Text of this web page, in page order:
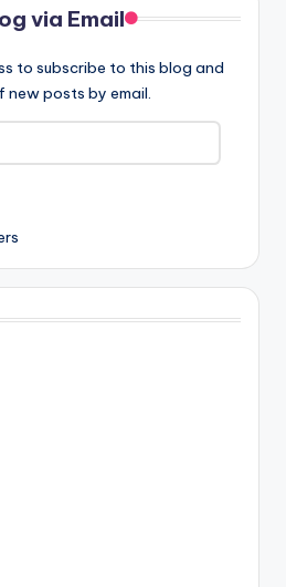
via Email
to subscribe to this blog and
posts by email.